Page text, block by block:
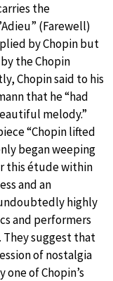
the
(Farewell)
by Chopin but
the Chopin
Chopin said to his
that he “had
melody.”
“Chopin lifted
began weeping
this étude within
and an
highly
and performers
They suggest that
of nostalgia
of Chopin’s